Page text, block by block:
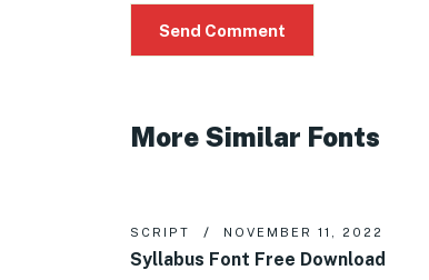
More Similar Fonts
SCRIPT NOVEMBER 11, 2022
Syllabus Font Free Download